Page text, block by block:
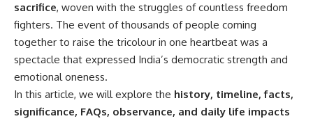
sacrifice, woven with the struggles of countless freedom
fighters. The event of thousands of people coming
together to raise the tricolour in one heartbeat was a
spectacle that expressed India’s democratic strength and
emotional oneness.
In this article, we will explore the history, timeline, facts,
significance, FAQs, observance, and daily life impacts